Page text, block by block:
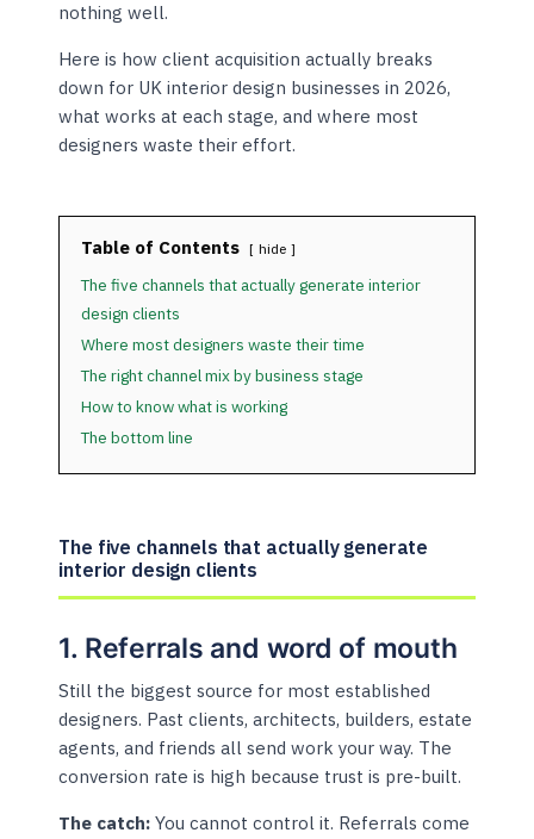
nothing well.
Here is how client acquisition actually breaks
down for UK interior design businesses in 2026,
what works at each stage, and where most
designers waste their effort.
Table of Contents hide
The five channels that actually generate interior
design clients
Where most designers waste their time
The right channel mix by business stage
How to know what is working
The bottom line
The five channels that actually generate
interior design clients
1. Referrals and word of mouth
Still the biggest source for most established
designers. Past clients, architects, builders, estate
agents, and friends all send work your way. The
conversion rate is high because trust is pre-built.
The catch: You cannot control it. Referrals come